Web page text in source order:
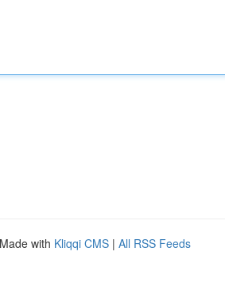
with Kliqqi CMS | All RSS Feeds